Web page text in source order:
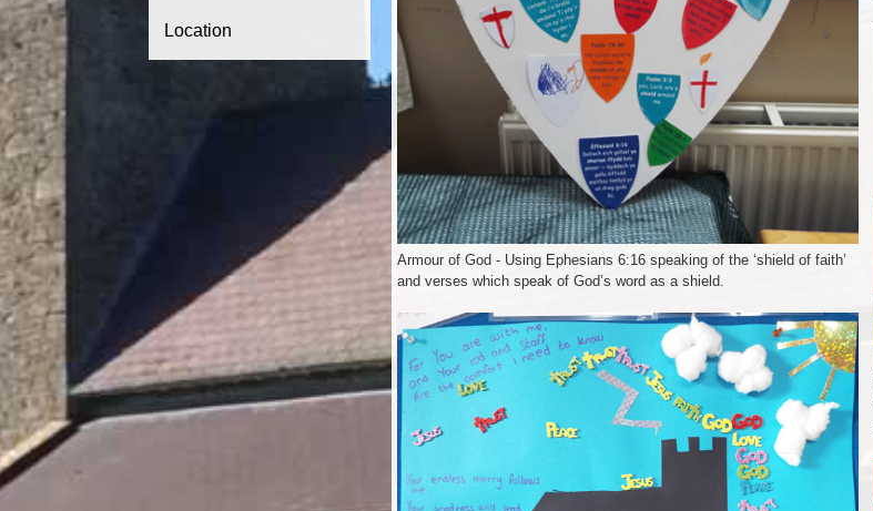
Location
Armour of God - Using Ephesians 6:16 speaking of the ‘shield of faith’
and verses which speak of God’s word as a shield.